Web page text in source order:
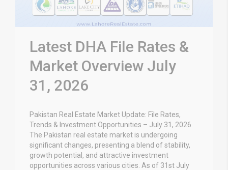
Latest DHA File Rates &
Market Overview July
31, 2026
Pakistan Real Estate Market Update: File Rates,
Trends & Investment Opportunities – July 31, 2026
The Pakistan real estate market is undergoing
significant changes, presenting a blend of stability,
growth potential, and attractive investment
opportunities across various cities. As of 31st July